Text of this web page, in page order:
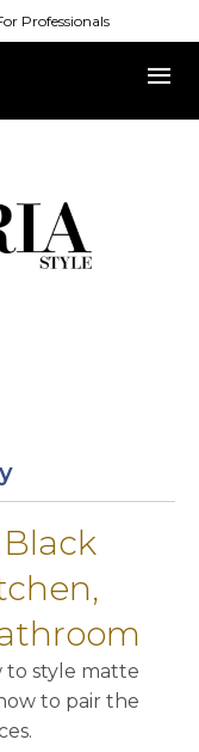
Professionals
menu
to style matte
to pair the